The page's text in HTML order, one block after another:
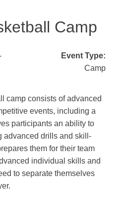
Camp
Event Type:
Camp
camp consists of advanced
events, including a
participants an ability to
advanced drills and skill-
them for their team
individual skills and
to separate themselves